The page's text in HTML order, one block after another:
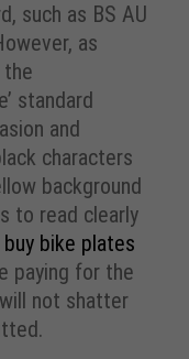
such as BS AU
as
the
standard
and
characters
background
to read clearly
buy bike plates
paying for the
not shatter